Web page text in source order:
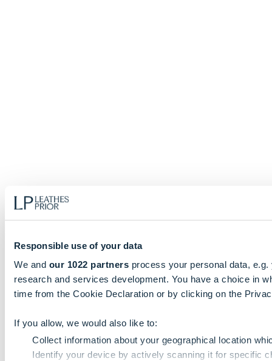
Responsible use of your data
We and our 1022 partners process your personal data,
research and services development. You have a choice in
time from the Cookie Declaration or by clicking on the
If you allow, we would also like to:
Collect information about your geographical location
Identify your device by actively scanning it for specific